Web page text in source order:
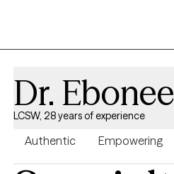
Dr.
LCSW, 28 years of experience
Authentic Empowering